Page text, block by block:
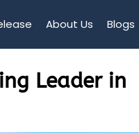
About Us Blogs
Leader in